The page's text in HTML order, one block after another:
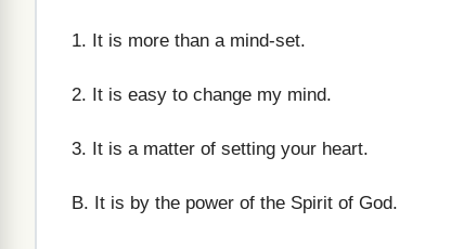
1. It is more than a mind-set.
2. It is easy to change my mind.
3. It is a matter of setting your heart.
B. It is by the power of the Spirit of God.